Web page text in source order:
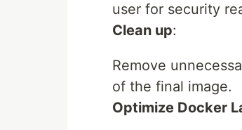
user for security
Clean up:
Remove
of the final image.
Optimize Docker